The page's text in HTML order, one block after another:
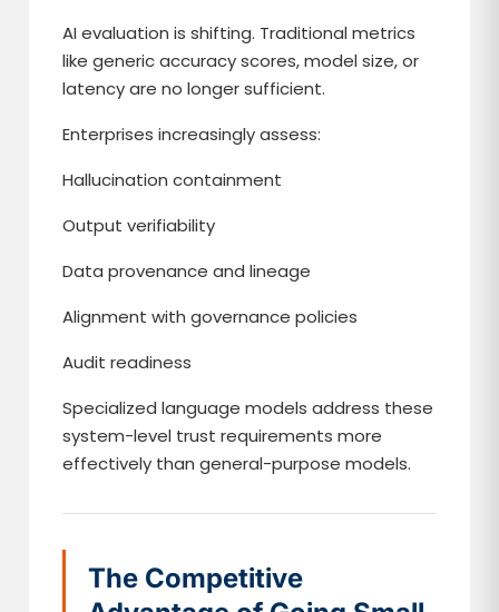
AI evaluation is shifting. Traditional metrics
like generic accuracy scores, model size, or
latency are no longer sufficient.
Enterprises increasingly assess:
Hallucination containment
Output verifiability
Data provenance and lineage
Alignment with governance policies
Audit readiness
Specialized language models address these
system-level trust requirements more
effectively than general-purpose models.
The Competitive